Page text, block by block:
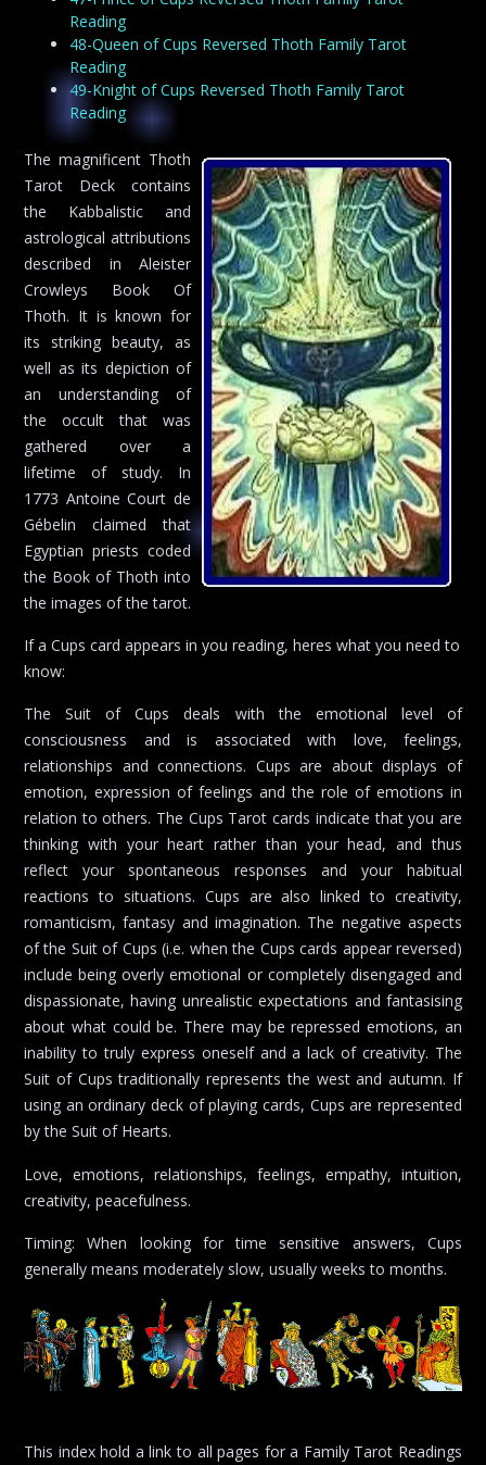
Reading
48-Queen of Cups Reversed Thoth Family Tarot
Reading
49-Knight of Cups Reversed Thoth Family Tarot
Reading
The magnificent Thoth
Tarot Deck contains
the Kabbalistic and
astrological attributions
described in Aleister
Crowleys Book Of
Thoth. It is known for
its striking beauty, as
well as its depiction of
an understanding of
the occult that was
gathered over a
lifetime of study. In
1773 Antoine Court de
Gébelin claimed that
Egyptian priests coded
the Book of Thoth into
the images of the tarot.
If a Cups card appears in you reading, heres what you need to
know:
The Suit of Cups deals with the emotional level of
consciousness and is associated with love, feelings,
relationships and connections. Cups are about displays of
emotion, expression of feelings and the role of emotions in
relation to others. The Cups Tarot cards indicate that you are
thinking with your heart rather than your head, and thus
reflect your spontaneous responses and your habitual
reactions to situations. Cups are also linked to creativity,
romanticism, fantasy and imagination. The negative aspects
of the Suit of Cups (i.e. when the Cups cards appear reversed)
include being overly emotional or completely disengaged and
dispassionate, having unrealistic expectations and fantasising
about what could be. There may be repressed emotions, an
inability to truly express oneself and a lack of creativity. The
Suit of Cups traditionally represents the west and autumn. If
using an ordinary deck of playing cards, Cups are represented
by the Suit of Hearts.
Love, emotions, relationships, feelings, empathy, intuition,
creativity, peacefulness.
Timing: When looking for time sensitive answers, Cups
generally means moderately slow, usually weeks to months.
This index hold a link to all pages for a Family Tarot Readings